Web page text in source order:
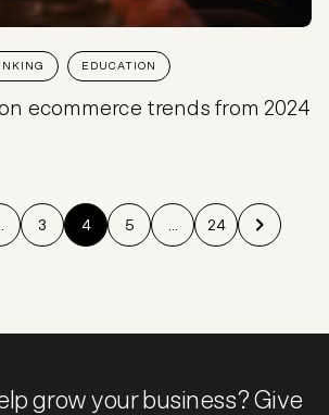
EDUCATION
ecommerce trends from 2024
3 4 5 ... 24
grow your business? Give